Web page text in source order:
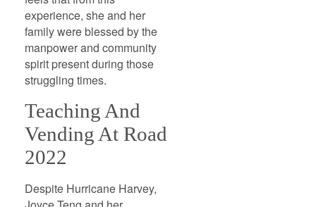
experience, she and her
family were blessed by the
manpower and community
spirit present during those
struggling times.
Teaching And
Vending At Road
2022
Despite Hurricane Harvey,